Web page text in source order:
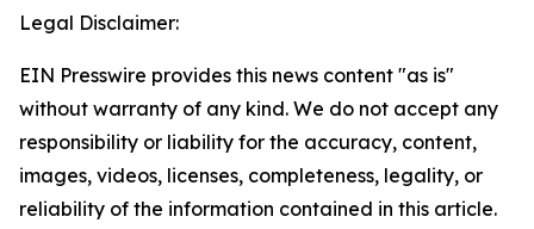
Legal Disclaimer:
EIN Presswire provides this news content "as is"
without warranty of any kind. We do not accept any
responsibility or liability for the accuracy, content,
images, videos, licenses, completeness, legality, or
reliability of the information contained in this article.